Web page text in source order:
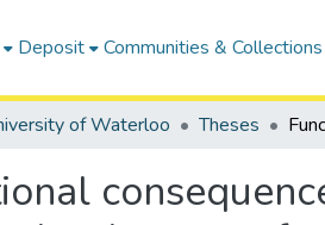
Deposit Communities & Collections
of Waterloo Theses